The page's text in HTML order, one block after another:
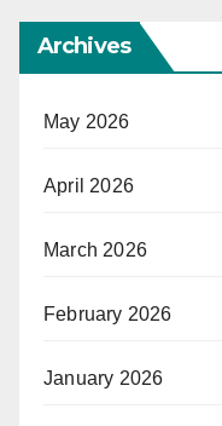
Archives
May 2026
April 2026
March 2026
February 2026
January 2026